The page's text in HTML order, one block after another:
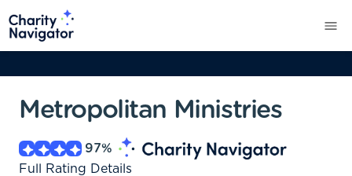
Metropolitan Ministries
97%
Full Rating Details